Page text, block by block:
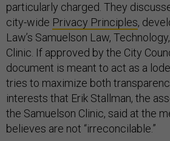
particularly charged. They
city-wide Privacy Principles,
Law’s Samuelson Law,
Clinic. If approved by the City
document is meant to act as a
tries to maximize both
interests that Erik Stallman, the
the Samuelson Clinic, said at the
believes are not “irreconcilable.”